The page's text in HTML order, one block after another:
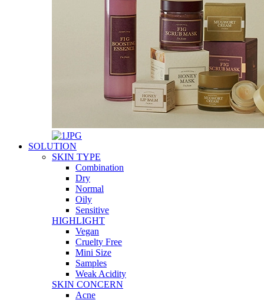
SOLUTION
SKIN TYPE
Combination
Dry
Normal
Oily
Sensitive
HIGHLIGHT
Vegan
Cruelty Free
Mini Size
Samples
Weak Acidity
SKIN CONCERN
Acne